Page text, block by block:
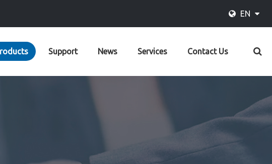
EN
Support News Services Contact Us